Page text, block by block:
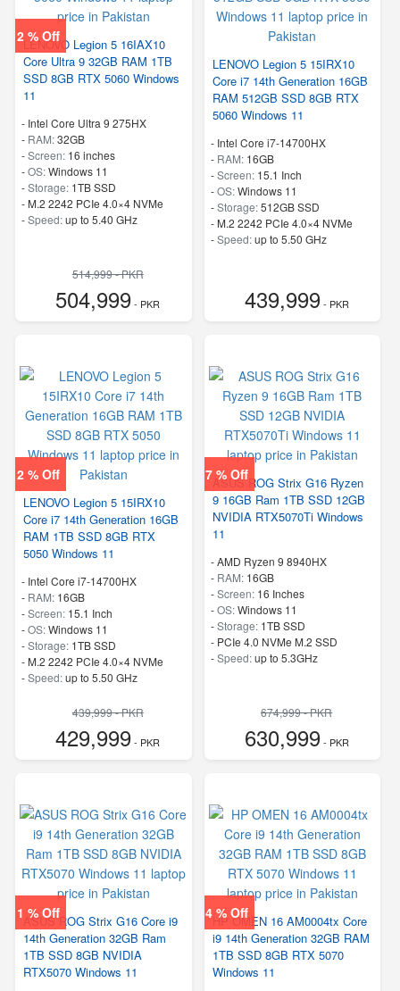
2 % Off
LENOVO Legion 5 16IAX10
Core Ultra 9 32GB RAM 1TB
SSD 8GB RTX 5060 Windows
11
- Intel Core Ultra 9 275HX
- RAM:32GB
-Screen: 16 inches
-OS:Windows 11
-Storage: 1TB SSD
- M.2 2242 PCIe 4.0×4 NVMe
-Speed:up to 5.40 GHz
514,999 - PKR
504,999- PKR
LENOVO Legion 5 15IRX10
Core i7 14th Generation 16GB
RAM 512GB SSD 8GB RTX
5060 Windows 11
- Intel Core i7-14700HX
- RAM: 16GB
-Screen: 15.1 Inch
-OS:Windows 11
-Storage:512GB SSD
- M.2 2242 PCIe 4.0×4 NVMe
-Speed:up to 5.50 GHz
439,999- PKR
2 % Off
LENOVO Legion 5 15IRX10
Core i7 14th Generation 16GB
RAM 1TB SSD 8GB RTX
5050 Windows 11
- Intel Core i7-14700HX
- RAM: 16GB
-Screen: 15.1 Inch
-OS:Windows 11
-Storage: 1TB SSD
- M.2 2242 PCIe 4.0×4 NVMe
-Speed:up to 5.50 GHz
439,999 - PKR
429,999- PKR
7 % Off
ASUS ROG Strix G16 Ryzen
9 16GB Ram 1TB SSD 12GB
NVIDIA RTX5070Ti Windows
11
-AMD Ryzen 9 8940HX
- RAM: 16GB
-Screen: 16 Inches
-OS:Windows 11
-Storage: 1TB SSD
- PCIe 4.0 NVMe M.2 SSD
-Speed:up to 5.3GHz
674,999 - PKR
630,999- PKR
1 % Off
ASUS ROG Strix G16 Core i9
14th Generation 32GB Ram
1TB SSD 8GB NVIDIA
RTX5070 Windows 11
4 % Off
HP OMEN 16 AM0004tx Core
i9 14th Generation 32GB RAM
1TB SSD 8GB RTX 5070
Windows 11